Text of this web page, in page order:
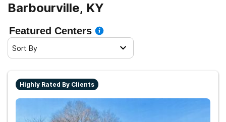
Barbourville, KY
Featured Centers
Sort By
Highly Rated By Clients